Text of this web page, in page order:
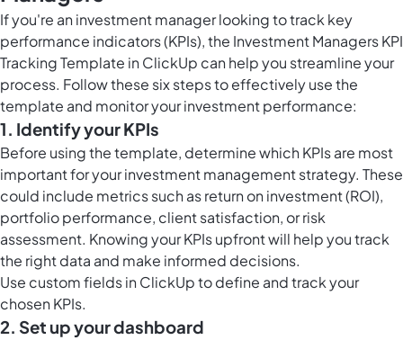
If you're an investment manager looking to track key
performance indicators (KPIs), the Investment Managers KPI
Tracking Template in ClickUp can help you streamline your
process. Follow these six steps to effectively use the
template and monitor your investment performance:
1. Identify your KPIs
Before using the template, determine which KPIs are most
important for your investment management strategy. These
could include metrics such as return on investment (ROI),
portfolio performance, client satisfaction, or risk
assessment. Knowing your KPIs upfront will help you track
the right data and make informed decisions.
Use custom fields in ClickUpto define and track your
chosen KPIs.
2. Set up your dashboard